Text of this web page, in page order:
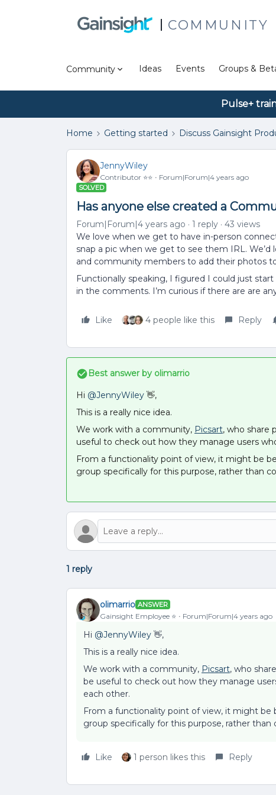
COMMUNITY
Community Ideas Events Groups &
Pulse+
Home Getting started Discuss Gainsight
JennyWiley
Contributor ⭐️⭐️ Forum|Forum|4 years ago
SOLVED
Has anyone else created a
Forum|Forum|4 years ago 1 reply
43 views
We love when we get to have in-person
snap a pic when we get to see them IRL. We’d
and community members to add their photos
Functionally speaking, I figured I could just
in the comments. I’m curious if there are are
Like 4 people like this Reply
Best answer by olimarrio
Hi @JennyWiley 👋,
This is a really nice idea.
We work with a community, Picsart, who share
useful to check out how they manage users
From a functionality point of view, it might be
group specifically for this purpose, rather than
1 reply
olimarrio ANSWER
Gainsight Employee ⭐️ Forum|Forum|4 years ago
Hi @JennyWiley 👋,
This is a really nice idea.
We work with a community, Picsart, who
be useful to check out how they manage
each other.
From a functionality point of view, it might
group specifically for this purpose, rather
Like 1 person likes this Reply